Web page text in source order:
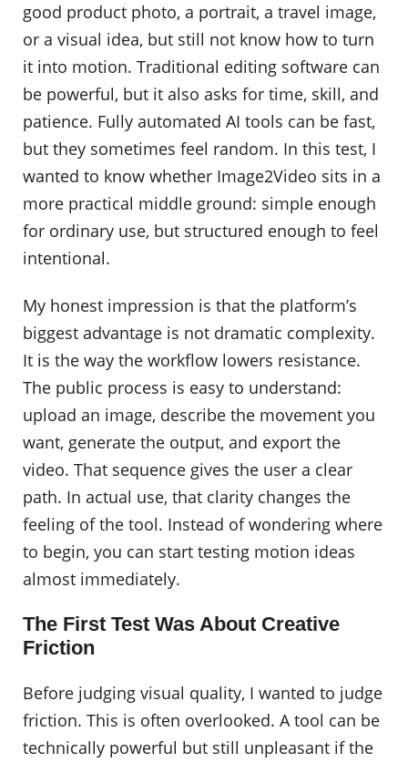
good product photo, a portrait, a travel image,
or a visual idea, but still not know how to turn
it into motion. Traditional editing software can
be powerful, but it also asks for time, skill, and
patience. Fully automated AI tools can be fast,
but they sometimes feel random. In this test, I
wanted to know whether Image2Video sits in a
more practical middle ground: simple enough
for ordinary use, but structured enough to feel
intentional.
My honest impression is that the platform’s
biggest advantage is not dramatic complexity.
It is the way the workflow lowers resistance.
The public process is easy to understand:
upload an image, describe the movement you
want, generate the output, and export the
video. That sequence gives the user a clear
path. In actual use, that clarity changes the
feeling of the tool. Instead of wondering where
to begin, you can start testing motion ideas
almost immediately.
The First Test Was About Creative
Friction
Before judging visual quality, I wanted to judge
friction. This is often overlooked. A tool can be
technically powerful but still unpleasant if the